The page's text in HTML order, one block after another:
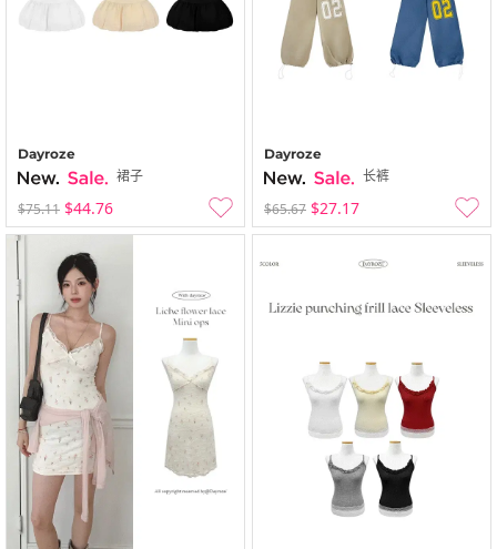
Dayroze
裙子
$75.11 $44.76
Dayroze
长裤
$65.67 $27.17